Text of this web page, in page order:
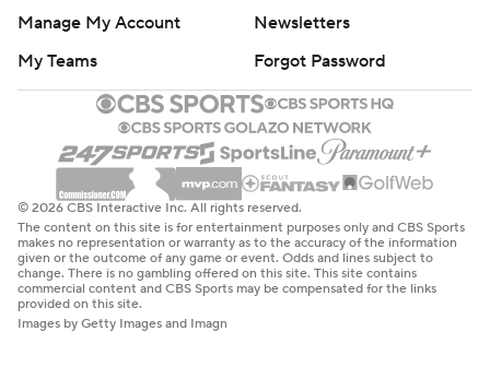
Manage My Account
Newsletters
My Teams
Forgot Password
© 2026 CBS Interactive Inc. All rights reserved.
The content on this site is for entertainment purposes only and CBS Sports
makes no representation or warranty as to the accuracy of the information
given or the outcome of any game or event. Odds and lines subject to
change. There is no gambling offered on this site. This site contains
commercial content and CBS Sports may be compensated for the links
provided on this site.
Images by Getty Images and Imagn